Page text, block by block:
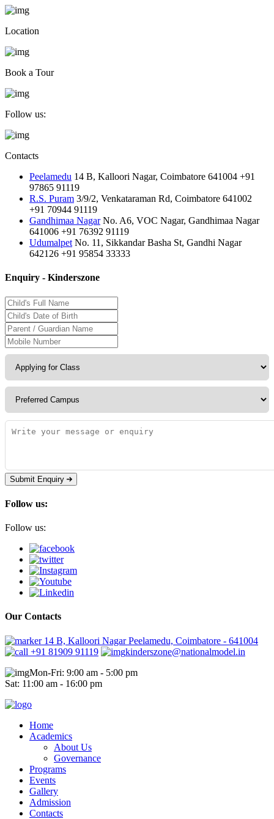
Location
Book a Tour
Follow us:
Contacts
Peelamedu 14 B, Kalloori Nagar, Coimbatore 641004 +91
97865 91119
R.S. Puram 3/9/2, Venkataraman Rd, Coimbatore 641002
+91 70944 91119
Gandhimaa Nagar No. A6, VOC Nagar, Gandhimaa Nagar
641006 +91 76392 91119
Udumalpet No. 11, Sikkandar Basha St, Gandhi Nagar
642126 +91 95854 33333
Enquiry - Kinderszone
Submit Enquiry
Follow us:
Follow us:
Our Contacts
14 B, Kalloori Nagar Peelamedu, Coimbatore - 641004
+91 81909 91119
kinderszone@nationalmodel.in
Mon-Fri: 9:00 am - 5:00 pm
Sat: 11:00 am - 16:00 pm
Home
Academics
About Us
Governance
Programs
Events
Gallery
Admission
Contacts